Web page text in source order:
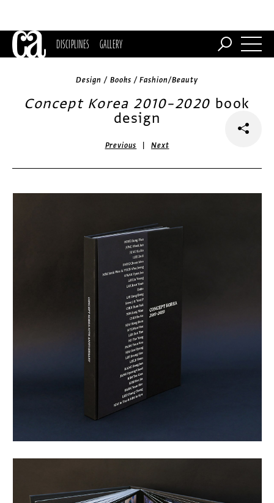
DISCIPLINES GALLERY
Design / Books / Fashion/Beauty
Concept Korea 2010–2020 book
design
Previous |Next